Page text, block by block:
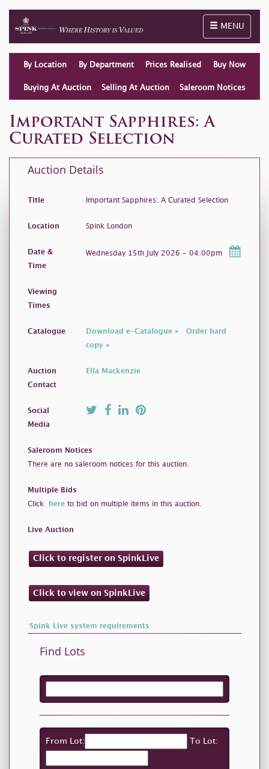
Toggle
MENU
By Location By Department Prices Realised Buy Now
Buying At Auction Selling At Auction Saleroom Notices
Important Sapphires: A
Curated Selection
Auction Details
Title Important Sapphires: A Curated Selection
Location Spink London
Date &
Time
Wednesday 15th July 2026 - 04:00pm
Viewing
Times
Catalogue Download e-Catalogue » Order hard
copy »
Auction
Contact
Ella Mackenzie
Social
Media
Saleroom Notices
There are no saleroom notices for this auction.
Multiple Bids
Click here to bid on multiple items in this auction.
Live Auction
Click to register on SpinkLive
Click to view on SpinkLive
Spink Live system requirements
Find Lots
From Lot: To Lot: